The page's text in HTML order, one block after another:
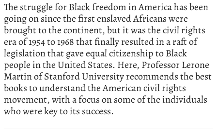
The struggle for Black freedom in America has been
going on since the first enslaved Africans were
brought to the continent, but it was the civil rights
era of 1954 to 1968 that finally resulted in a raft of
legislation that gave equal citizenship to Black
people in the United States. Here, Professor Lerone
Martin of Stanford University recommends the best
books to understand the American civil rights
movement, with a focus on some of the individuals
who were key to its success.